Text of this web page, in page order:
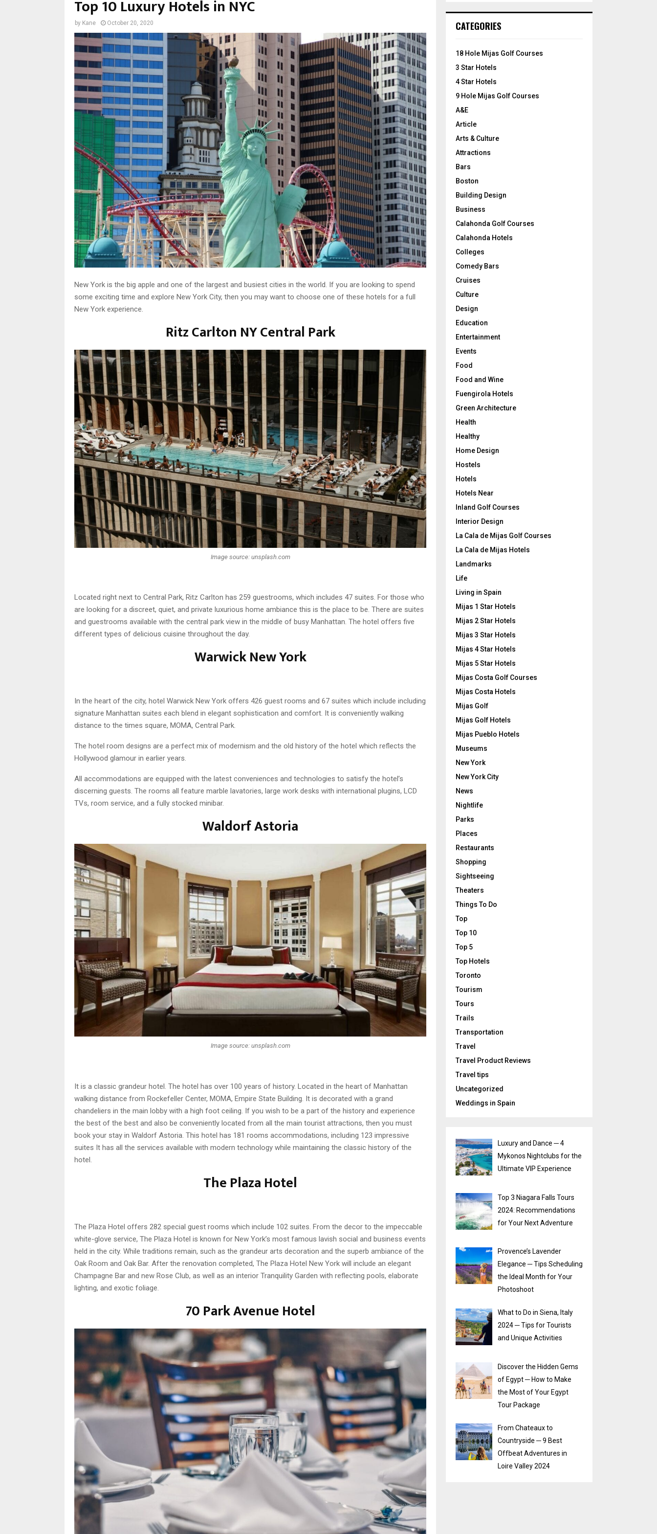
Top 10 Luxury Hotels in NYC
by Kane October 20, 2020
New York is the big apple and one of the largest and busiest cities in the world. If you are looking to spend
some exciting time and explore New York City, then you may want to choose one of these hotels for a full
New York experience.
Ritz Carlton NY Central Park
Image source: unsplash.com
Located right next to Central Park, Ritz Carlton has 259 guestrooms, which includes 47 suites. For those who
are looking for a discreet, quiet, and private luxurious home ambiance this is the place to be. There are suites
and guestrooms available with the central park view in the middle of busy Manhattan. The hotel offers five
different types of delicious cuisine throughout the day.
Warwick New York
In the heart of the city, hotel Warwick New York offers 426 guest rooms and 67 suites which include including
signature Manhattan suites each blend in elegant sophistication and comfort. It is conveniently walking
distance to the times square, MOMA, Central Park.
The hotel room designs are a perfect mix of modernism and the old history of the hotel which reflects the
Hollywood glamour in earlier years.
All accommodations are equipped with the latest conveniences and technologies to satisfy the hotel’s
discerning guests. The rooms all feature marble lavatories, large work desks with international plugins, LCD
TVs, room service, and a fully stocked minibar.
Waldorf Astoria
Image source: unsplash.com
It is a classic grandeur hotel. The hotel has over 100 years of history. Located in the heart of Manhattan
walking distance from Rockefeller Center, MOMA, Empire State Building. It is decorated with a grand
chandeliers in the main lobby with a high foot ceiling. If you wish to be a part of the history and experience
the best of the best and also be conveniently located from all the main tourist attractions, then you must
book your stay in Waldorf Astoria. This hotel has 181 rooms accommodations, including 123 impressive
suites It has all the services available with modern technology while maintaining the classic history of the
hotel.
The Plaza Hotel
The Plaza Hotel offers 282 special guest rooms which include 102 suites. From the decor to the impeccable
white-glove service, The Plaza Hotel is known for New York’s most famous lavish social and business events
held in the city. While traditions remain, such as the grandeur arts decoration and the superb ambiance of the
Oak Room and Oak Bar. After the renovation completed, The Plaza Hotel New York will include an elegant
Champagne Bar and new Rose Club, as well as an interior Tranquility Garden with reflecting pools, elaborate
lighting, and exotic foliage.
70 Park Avenue Hotel
h
o
:
CATEGORIES
18 Hole Mijas Golf Courses
3 Star Hotels
4 Star Hotels
9 Hole Mijas Golf Courses
A&E
Article
Arts & Culture
Attractions
Bars
Boston
Building Design
Business
Calahonda Golf Courses
Calahonda Hotels
Colleges
Comedy Bars
Cruises
Culture
Design
Education
Entertainment
Events
Food
Food and Wine
Fuengirola Hotels
Green Architecture
Health
Healthy
Home Design
Hostels
Hotels
Hotels Near
Inland Golf Courses
Interior Design
La Cala de Mijas Golf Courses
La Cala de Mijas Hotels
Landmarks
Life
Living in Spain
Mijas 1 Star Hotels
Mijas 2 Star Hotels
Mijas 3 Star Hotels
Mijas 4 Star Hotels
Mijas 5 Star Hotels
Mijas Costa Golf Courses
Mijas Costa Hotels
Mijas Golf
Mijas Golf Hotels
Mijas Pueblo Hotels
Museums
New York
New York City
News
Nightlife
Parks
Places
Restaurants
Shopping
Sightseeing
Theaters
Things To Do
Top
Top 10
Top 5
Top Hotels
Toronto
Tourism
Tours
Trails
Transportation
Travel
Travel Product Reviews
Travel tips
Uncategorized
Weddings in Spain
Luxury and Dance ─ 4
Mykonos Nightclubs for the
Ultimate VIP Experience
Top 3 Niagara Falls Tours
2024: Recommendations
for Your Next Adventure
Provence’s Lavender
Elegance ─ Tips Scheduling
the Ideal Month for Your
Photoshoot
What to Do in Siena, Italy
2024 ─ Tips for Tourists
and Unique Activities
Discover the Hidden Gems
of Egypt ─ How to Make
the Most of Your Egypt
Tour Package
From Chateaux to
Countryside ─ 9 Best
Offbeat Adventures in
Loire Valley 2024